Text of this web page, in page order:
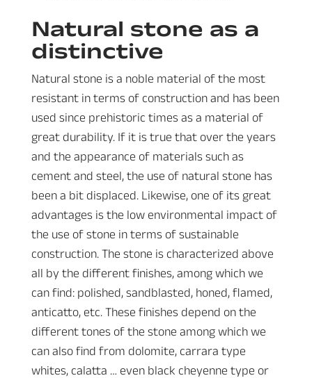
Natural stone as a
distinctive
Natural stone is a noble material of the most
resistant in terms of construction and has been
used since prehistoric times as a material of
great durability. If it is true that over the years
and the appearance of materials such as
cement and steel, the use of natural stone has
been a bit displaced. Likewise, one of its great
advantages is the low environmental impact of
the use of stone in terms of sustainable
construction. The stone is characterized above
all by the different finishes, among which we
can find: polished, sandblasted, honed, flamed,
anticatto, etc. These finishes depend on the
different tones of the stone among which we
can also find from dolomite, carrara type
whites, calatta … even black cheyenne type or